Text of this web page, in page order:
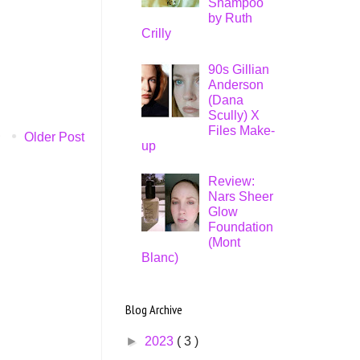
Older Post
Shampoo
by Ruth
Crilly
90s Gillian
Anderson
(Dana
Scully) X
Files Make-
up
Review:
Nars Sheer
Glow
Foundation
(Mont
Blanc)
Blog Archive
► 2023 ( 3 )